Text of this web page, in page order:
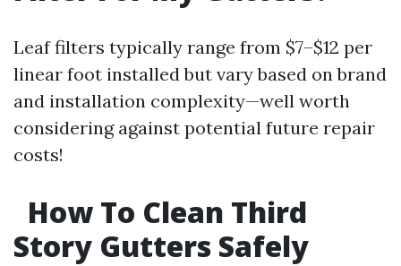
Leaf filters typically range from $7–$12 per
linear foot installed but vary based on brand
and installation complexity—well worth
considering against potential future repair
costs!
How To Clean Third
Story Gutters Safely